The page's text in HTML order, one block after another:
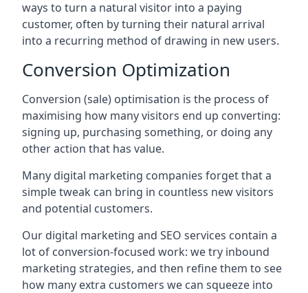
ways to turn a natural visitor into a paying
customer, often by turning their natural arrival
into a recurring method of drawing in new users.
Conversion Optimization
Conversion (sale) optimisation is the process of
maximising how many visitors end up converting:
signing up, purchasing something, or doing any
other action that has value.
Many digital marketing companies forget that a
simple tweak can bring in countless new visitors
and potential customers.
Our digital marketing and SEO services contain a
lot of conversion-focused work: we try inbound
marketing strategies, and then refine them to see
how many extra customers we can squeeze into